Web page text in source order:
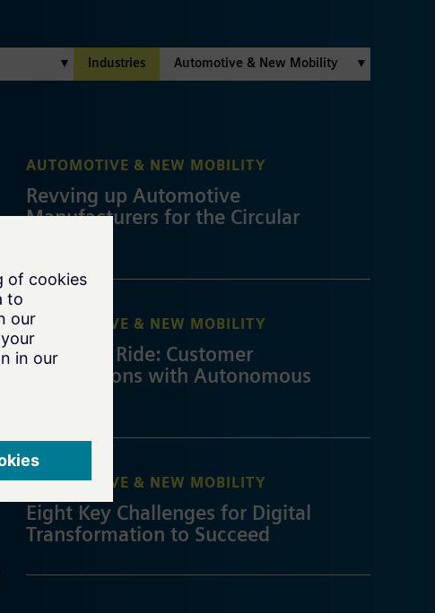
Industries
AUTOMOTIVE & NEW MOBILITY
Revving up Automotive
Manufacturers for the Circular
AUTOMOTIVE & NEW MOBILITY
An Easier Ride: Customer
Expectations with Autonomous
AUTOMOTIVE & NEW MOBILITY
Eight Key Challenges for Digital
Transformation to Succeed